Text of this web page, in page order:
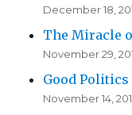
December 18,
The Miracle
November 29,
Good
November 14,